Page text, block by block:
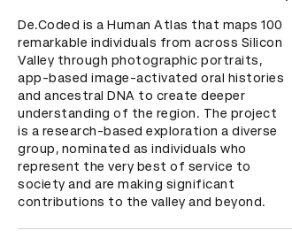
De.Coded is a Human Atlas that maps 100
remarkable individuals from across Silicon
Valley through photographic portraits,
app-based image-activated oral histories
and ancestral DNA to create deeper
understanding of the region. The project
is a research-based exploration a diverse
group, nominated as individuals who
represent the very best of service to
society and are making significant
contributions to the valley and beyond.